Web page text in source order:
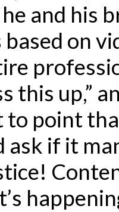
and his
on
this up,”
to point
ask if it